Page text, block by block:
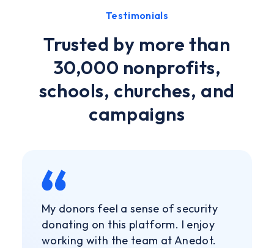
Testimonials
Trusted by more than
30,000 nonprofits,
schools, churches, and
campaigns
My donors feel a sense of security
donating on this platform. I enjoy
working with the team at Anedot.